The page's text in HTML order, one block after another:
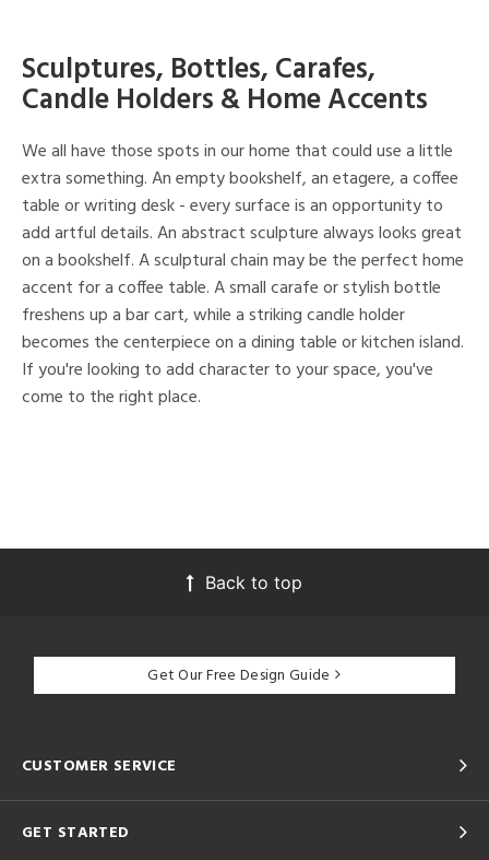
Sculptures, Bottles, Carafes,
Candle Holders & Home Accents
We all have those spots in our home that could use a little
extra something. An empty bookshelf, an etagere, a coffee
table or writing desk - every surface is an opportunity to
add artful details. An abstract sculpture always looks great
on a bookshelf. A sculptural chain may be the perfect home
accent for a coffee table. A small carafe or stylish bottle
freshens up a bar cart, while a striking candle holder
becomes the centerpiece on a dining table or kitchen island.
If you're looking to add character to your space, you've
come to the right place.
Back to top
Get Our Free Design Guide
CUSTOMER SERVICE
GET STARTED